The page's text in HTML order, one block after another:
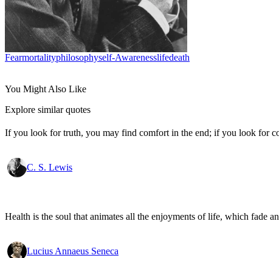
FearMortalityPhilosophySelf-AwarenessLifeDeath
You Might Also Like
Explore similar quotes
If you look for truth, you may find comfort in the end; if you look for
C. S. Lewis
Health is the soul that animates all the enjoyments of life, which fade
Lucius Annaeus Seneca